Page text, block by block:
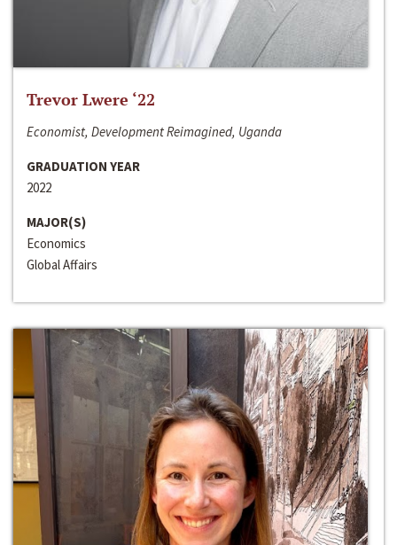
Trevor Lwere ‘22
Economist, Development Reimagined, Uganda
GRADUATION YEAR
2022
MAJOR(S)
Economics
Global Affairs